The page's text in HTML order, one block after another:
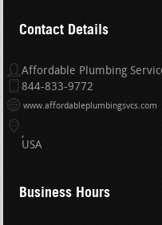
Contact Details
Affordable Plumbing
844-833-9772
www.affordableplumbingsvcs.com
USA
Business Hours